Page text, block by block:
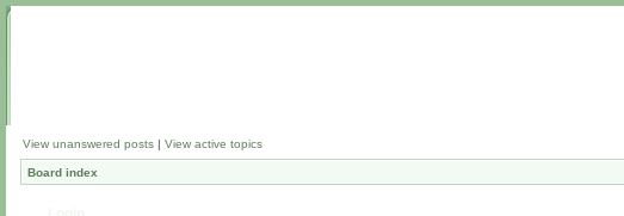
View unanswered posts | View active topics
Board index